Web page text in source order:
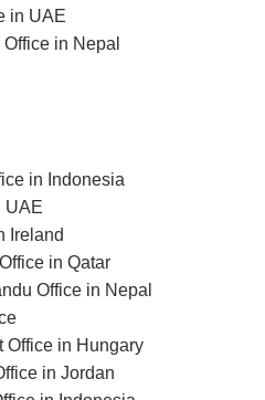
in UAE
in Nepal
in Indonesia
UAE
Ireland
in Qatar
Office in Nepal
Office in Hungary
in Jordan